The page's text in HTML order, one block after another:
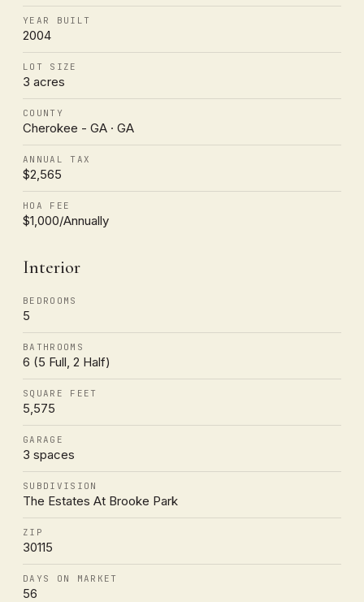
YEAR BUILT
2004
LOT SIZE
3 acres
COUNTY
Cherokee - GA · GA
ANNUAL TAX
$2,565
HOA FEE
$1,000/Annually
Interior
BEDROOMS
5
BATHROOMS
6 (5 Full, 2 Half)
SQUARE FEET
5,575
GARAGE
3 spaces
SUBDIVISION
The Estates At Brooke Park
ZIP
30115
DAYS ON MARKET
56